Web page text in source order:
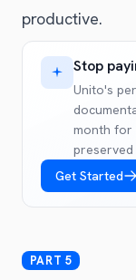
productive.
Stop
Unito's
month for
preserved
Get Started